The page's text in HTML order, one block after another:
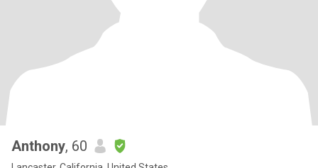
Anthony, 60